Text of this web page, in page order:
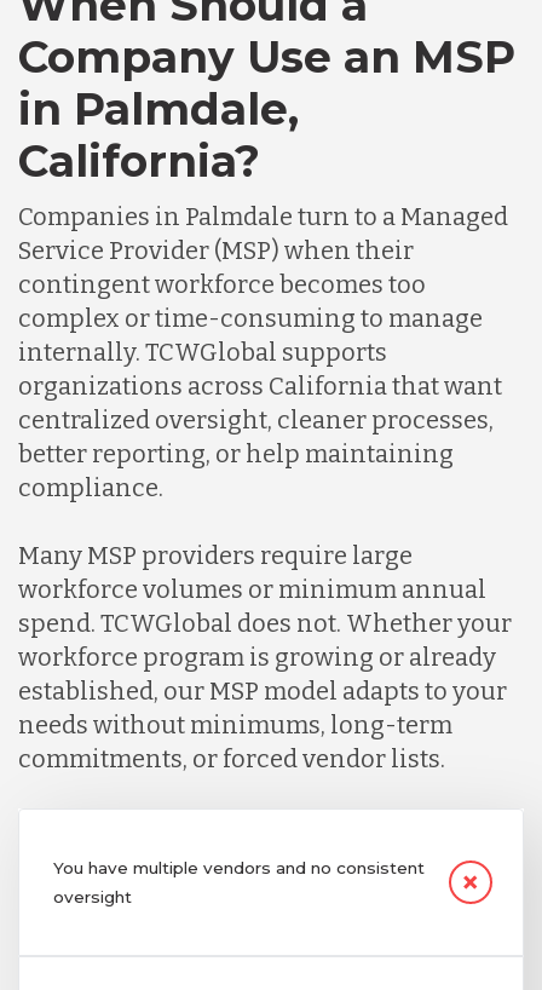
Company Use an MSP
in Palmdale,
California?
Companies in Palmdale turn to a Managed
Service Provider (MSP) when their
contingent workforce becomes too
complex or time-consuming to manage
internally. TCWGlobal supports
organizations across California that want
centralized oversight, cleaner processes,
better reporting, or help maintaining
compliance.
Many MSP providers require large
workforce volumes or minimum annual
spend. TCWGlobal does not. Whether your
workforce program is growing or already
established, our MSP model adapts to your
needs without minimums, long-term
commitments, or forced vendor lists.
You have multiple vendors and no consistent
oversight